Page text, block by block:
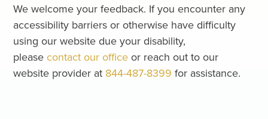
We welcome your feedback. If you encounter any
accessibility barriers or otherwise have difficulty
using our website due your disability,
please contact our office or reach out to our
website provider at 844-487-8399 for assistance.